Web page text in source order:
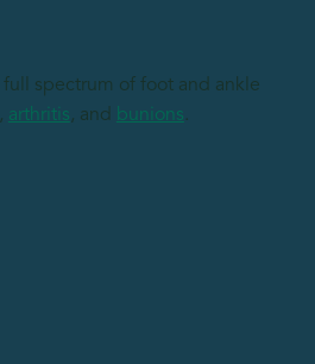
spectrum of foot and ankle
, arthritis, and bunions.